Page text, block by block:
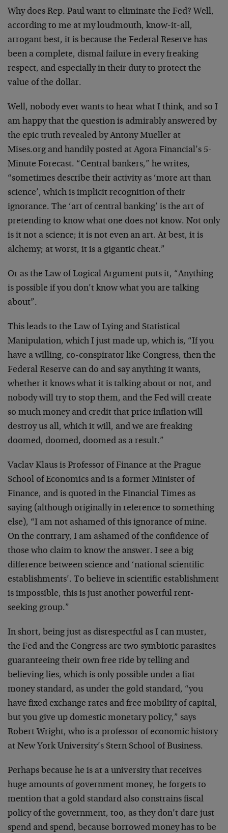
Why does Rep. Paul want to eliminate the Fed? Well,
according to me at my loudmouth, know-it-all,
arrogant best, it is because the Federal Reserve has
been a complete, dismal failure in every freaking
respect, and especially in their duty to protect the
value of the dollar.
Well, nobody ever wants to hear what I think, and so I
am happy that the question is admirably answered by
the epic truth revealed by Antony Mueller at
Mises.org and handily posted at Agora Financial’s 5-
Minute Forecast. “Central bankers,” he writes,
“sometimes describe their activity as ‘more art than
science’, which is implicit recognition of their
ignorance. The ‘art of central banking’ is the art of
pretending to know what one does not know. Not only
is it not a science; it is not even an art. At best, it is
alchemy; at worst, it is a gigantic cheat.”
Or as the Law of Logical Argument puts it, “Anything
is possible if you don’t know what you are talking
about”.
This leads to the Law of Lying and Statistical
Manipulation, which I just made up, which is, “If you
have a willing, co-conspirator like Congress, then the
Federal Reserve can do and say anything it wants,
whether it knows what it is talking about or not, and
nobody will try to stop them, and the Fed will create
so much money and credit that price inflation will
destroy us all, which it will, and we are freaking
doomed, doomed, doomed as a result.”
Vaclav Klaus is Professor of Finance at the Prague
School of Economics and is a former Minister of
Finance, and is quoted in the Financial Times as
saying (although originally in reference to something
else), “I am not ashamed of this ignorance of mine.
On the contrary, I am ashamed of the confidence of
those who claim to know the answer. I see a big
difference between science and ‘national scientific
establishments’. To believe in scientific establishment
is impossible, this is just another powerful rent-
seeking group.”
In short, being just as disrespectful as I can muster,
the Fed and the Congress are two symbiotic parasites
guaranteeing their own free ride by telling and
believing lies, which is only possible under a fiat-
money standard, as under the gold standard, “you
have fixed exchange rates and free mobility of capital,
but you give up domestic monetary policy,” says
Robert Wright, who is a professor of economic history
at New York University’s Stern School of Business.
Perhaps because he is at a university that receives
huge amounts of government money, he forgets to
mention that a gold standard also constrains fiscal
policy of the government, too, as they don’t dare just
spend and spend, because borrowed money has to be